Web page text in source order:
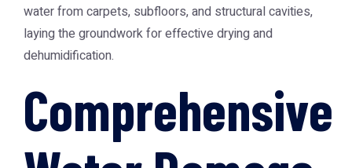
water from carpets, subfloors, and structural cavities,
laying the groundwork for effective drying and
dehumidification.
Comprehensive